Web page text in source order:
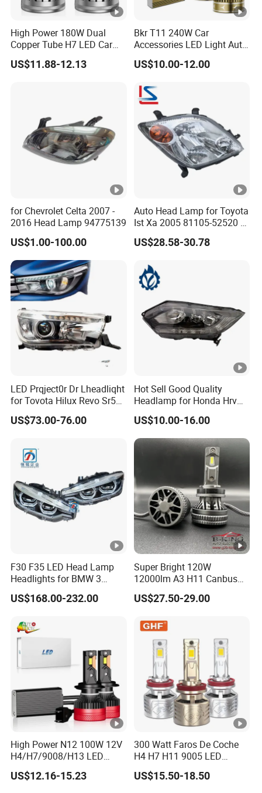
High Power 180W Dual
Copper Tube H7 LED Car
Headlight
US$11.88-12.13
Bkr T11 240W Car
Accessories LED Light Auto
Headlamp H4 H7 H11 LED
Headlights
US$10.00-12.00
for Chevrolet Celta 2007 -
2016 Head Lamp 94775139
US$1.00-100.00
Auto Head Lamp for Toyota
Ist Xa 2005 81105-52520 L
81106-52520 312-1185
US$28.58-30.78
LED Prqject0r Dr Lheadliqht
for Tovota Hilux Revo Sr5
2015 2016 2017 2018 2019
Headlamp Car Accessories
US$73.00-76.00
Hot Sell Good Quality
Headlamp for Honda Hrv
2014 33500-T7a-H01
US$10.00-16.00
F30 F35 LED Head Lamp
Headlights for BMW 3
Series Car Accessories
Optics New Auto Couple
US$168.00-232.00
Super Bright 120W
12000lm A3 H11 Canbus
Car LED Headlights
US$27.50-29.00
High Power N12 100W 12V
H4/H7/9008/H13 LED
Bicycle Bright Headlights
for Car
US$12.16-15.23
300 Watt Faros De Coche
H4 H7 H11 9005 LED
Headlight Bulb High Low
Beam Car Light
US$15.50-18.50